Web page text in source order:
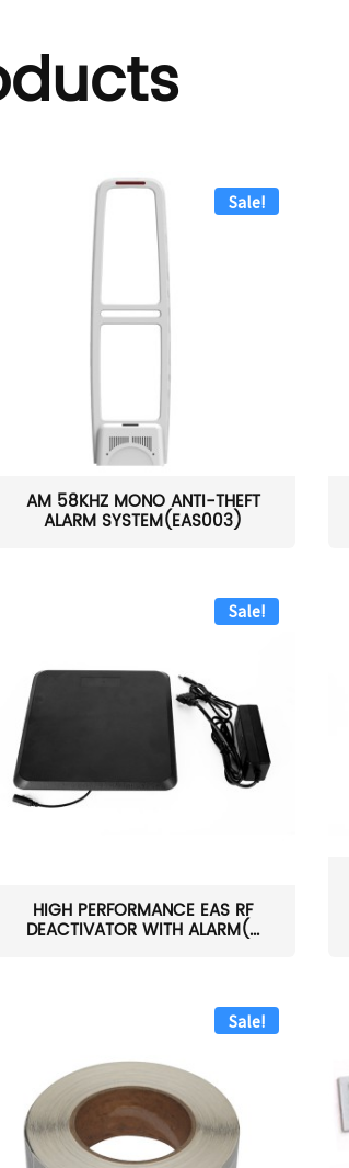
Sale!
AM 58KHZ MONO ANTI-THEFT
ALARM SYSTEM(EAS003)
Sale!
HIGH PERFORMANCE EAS RF
DEACTIVATOR WITH ALARM(...
Sale!